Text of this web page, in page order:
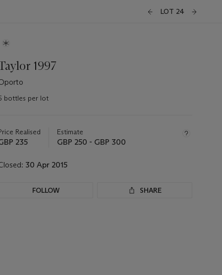
LOT 24
1997
bottles per lot
Realised
235
Estimate
GBP 250 - GBP 300
30 Apr 2015
FOLLOW SHARE